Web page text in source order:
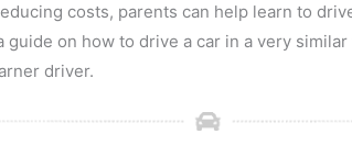
costs, parents can help learn to
guide on how to drive a car in a very
driver.